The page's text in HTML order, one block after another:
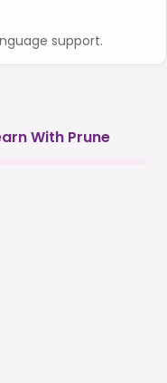
support.
With Prune